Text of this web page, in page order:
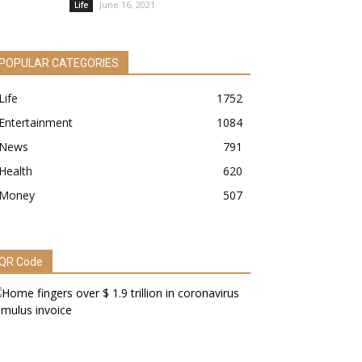
Life June 16, 2021
CATEGORIES
1752
1084
791
620
507
Code